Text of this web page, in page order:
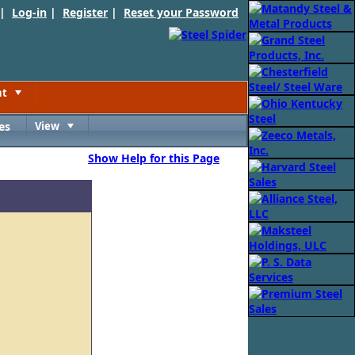
Log-in | Register | Reset your Password
View
Show Help for this Page